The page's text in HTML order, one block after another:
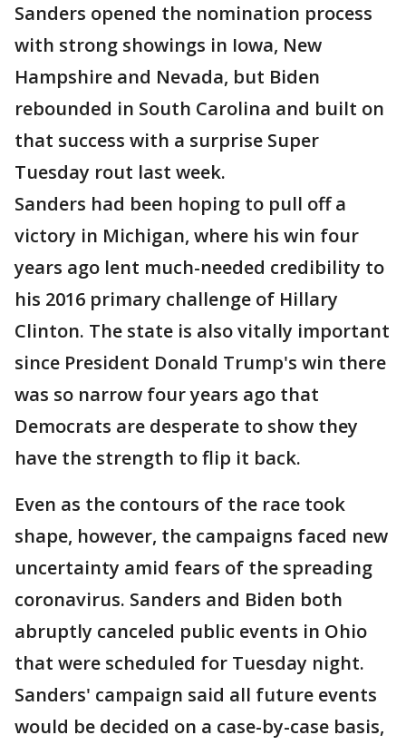
Sanders opened the nomination process
with strong showings in Iowa, New
Hampshire and Nevada, but Biden
rebounded in South Carolina and built on
that success with a surprise Super
Tuesday rout last week.
Sanders had been hoping to pull off a
victory in Michigan, where his win four
years ago lent much-needed credibility to
his 2016 primary challenge of Hillary
Clinton. The state is also vitally important
since President Donald Trump's win there
was so narrow four years ago that
Democrats are desperate to show they
have the strength to flip it back.
Even as the contours of the race took
shape, however, the campaigns faced new
uncertainty amid fears of the spreading
coronavirus. Sanders and Biden both
abruptly canceled public events in Ohio
that were scheduled for Tuesday night.
Sanders' campaign said all future events
would be decided on a case-by-case basis,